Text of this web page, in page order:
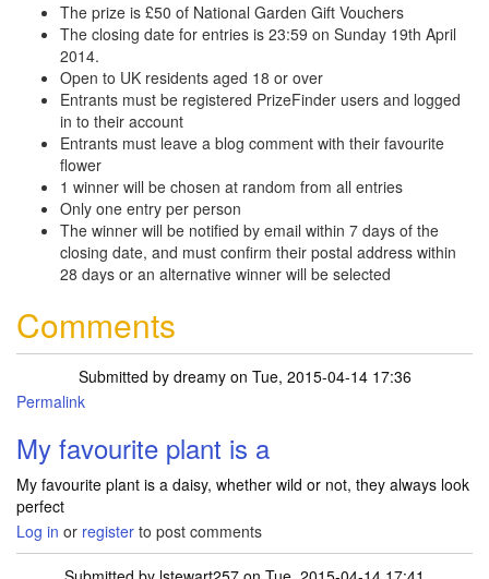
The prize is £50 of National Garden Gift Vouchers
The closing date for entries is 23:59 on Sunday 19th April
2014.
Open to UK residents aged 18 or over
Entrants must be registered PrizeFinder users and logged
in to their account
Entrants must leave a blog comment with their favourite
flower
1 winner will be chosen at random from all entries
Only one entry per person
The winner will be notified by email within 7 days of the
closing date, and must confirm their postal address within
28 days or an alternative winner will be selected
Comments
Submitted by dreamy on Tue, 2015-04-14 17:36
Permalink
My favourite plant is a
My favourite plant is a daisy, whether wild or not, they always look
perfect
Log in or register to post comments